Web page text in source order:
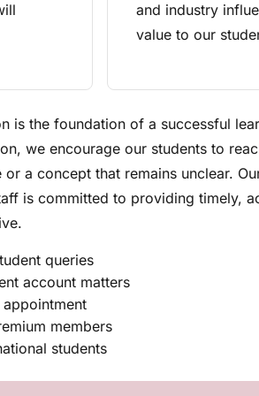
and industry
value to our
is the foundation of a successful
we encourage our students to
a concept that remains unclear.
is committed to providing timely,
queries
account matters
members
students